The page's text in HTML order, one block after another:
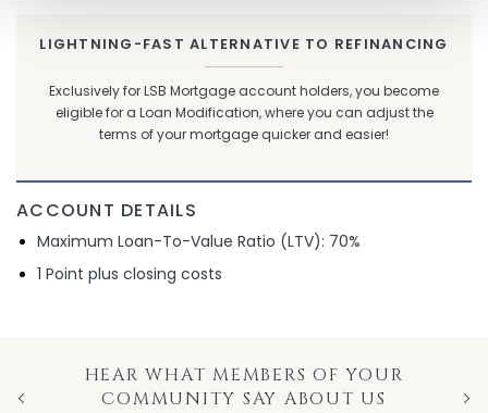
LIGHTNING-FAST ALTERNATIVE TO REFINANCING
Exclusively for LSB Mortgage account holders, you become
eligible for a Loan Modification, where you can adjust the
terms of your mortgage quicker and easier!
ACCOUNT DETAILS
Maximum Loan-To-Value Ratio (LTV): 70%
1 Point plus closing costs
HEAR WHAT MEMBERS OF YOUR
COMMUNITY SAY ABOUT US